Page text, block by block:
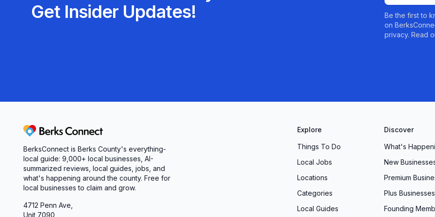
performance, our dedicated team is here to help. Contact us today to schedule your assessment and
Get Insider Updates!
Be the first to
on
privacy. Read
Berks Connect
BerksConnect is Berks County's everything-
local guide: 9,000+ local businesses, AI-
summarized reviews, local guides, jobs, and
what's happening around the county. Free for
local businesses to claim and grow.
4712 Penn Ave,
Unit 7090
Explore
Things To Do
Local Jobs
Locations
Categories
Local Guides
Discover
What's
New
Premium
Plus Businesses
Founding